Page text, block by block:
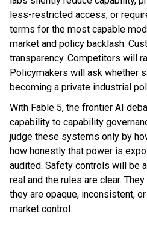
less-restricted access, or
terms for the most capable
market and policy backlash.
transparency. Competitors will
Policymakers will ask whether
becoming a private industrial
With Fable 5, the frontier AI
capability to capability
judge these systems only by
how honestly that power is
audited. Safety controls will be
real and the rules are clear.
they are opaque, inconsistent,
market control.